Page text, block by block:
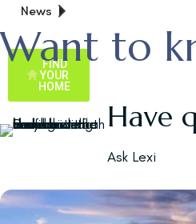
News
FIND
YOUR
HOME
Want to
Have
Ask Lexi